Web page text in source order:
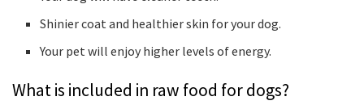
Shinier coat and healthier skin for your dog.
Your pet will enjoy higher levels of energy.
What is included in raw food for dogs?